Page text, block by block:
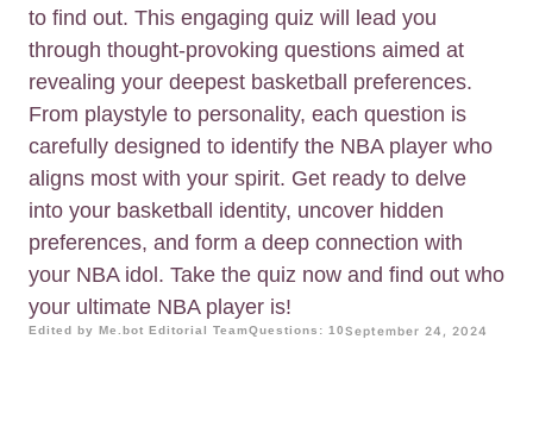
to find out. This engaging quiz will lead you
through thought-provoking questions aimed at
revealing your deepest basketball preferences.
From playstyle to personality, each question is
carefully designed to identify the NBA player who
aligns most with your spirit. Get ready to delve
into your basketball identity, uncover hidden
preferences, and form a deep connection with
your NBA idol. Take the quiz now and find out who
your ultimate NBA player is!
Edited by Me.bot Editorial TeamQuestions: 10September 24, 2024